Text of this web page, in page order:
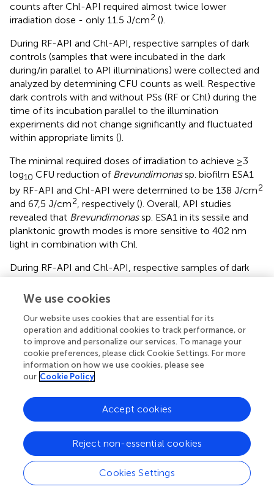
counts after Chl-API required almost twice lower
irradiation dose - only 11.5 J/cm2 ().
During RF-API and Chl-API, respective samples of dark
controls (samples that were incubated in the dark
during/in parallel to API illuminations) were collected and
analyzed by determining CFU counts as well. Respective
dark controls with and without PSs (RF or Chl) during the
time of its incubation parallel to the illumination
experiments did not change significantly and fluctuated
within appropriate limits ().
The minimal required doses of irradiation to achieve ≥3
log10 CFU reduction of Brevundimonassp. biofilm ESA1
by RF-API and Chl-API were determined to be 138 J/cm2
and 67,5 J/cm2, respectively (). Overall, API studies
revealed that Brevundimonassp. ESA1 in its sessile and
planktonic growth modes is more sensitive to 402 nm
light in combination with Chl.
During RF-API and Chl-API, respective samples of dark
CFU. Respective dark controls with and without PSs (RF or
illumination experiments did not change significantly and
fluctuated within appropriate limits, as well ().
It was also determined that effective inactivation of
Brevundimonassp. ESA1 biofilms using 402 nm light
irradiation without Chl can also be achieved. Although, to
reach the minimal 3 log
reduction, a higher dose of ~95
J/cm
was required compared to Chl-based
For a better understanding of the intrinsic sensitivity of the
Brevundimonassp. ESA1 biofilms to the 402 nm light,
high irradiation doses were also applied on the planktonic
We use cookies
Our website uses cookies that are essential for its
operation and additional cookies to track performance, or
to improve and personalize our services. To manage your
cookie preferences, please click Cookie Settings. For more
information on how we use cookies, please see
our Cookie Policy
Cookies Settings
Reject non-essential cookies
Accept cookies